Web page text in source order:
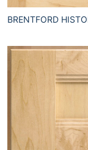
BRENTFORD